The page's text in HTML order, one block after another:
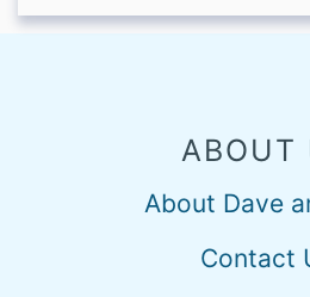
ABOUT
About Dave
Contact